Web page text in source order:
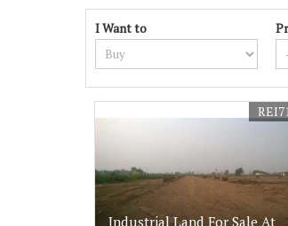
Shiv Goraksh Property is the best
they need.
If you are looking for the best
from. We have listed commercial,
For more details and queries about
I Want to
Industrial Land For Sale At